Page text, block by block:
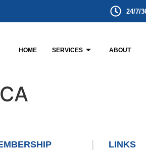
24/7/
HOME SERVICES ABOUT
LINKS